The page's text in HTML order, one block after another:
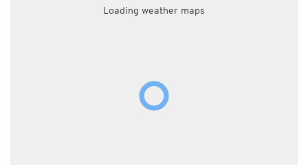
Loading weather maps